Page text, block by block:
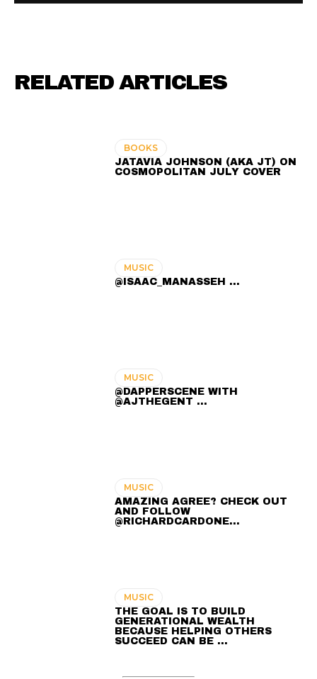
RELATED ARTICLES
BOOKS
JATAVIA JOHNSON (AKA JT) ON
COSMOPOLITAN JULY COVER
MUSIC
@ISAAC_MANASSEH ...
MUSIC
@DAPPERSCENE WITH
@AJTHEGENT ...
MUSIC
AMAZING AGREE? CHECK OUT
AND FOLLOW
@RICHARDCARDONE…
MUSIC
THE GOAL IS TO BUILD
GENERATIONAL WEALTH
BECAUSE HELPING OTHERS
SUCCEED CAN BE …